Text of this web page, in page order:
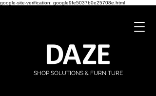
google-site-verification: google9fe5037b0e25708e.html
SHOP SOLUTIONS & FURNITURE